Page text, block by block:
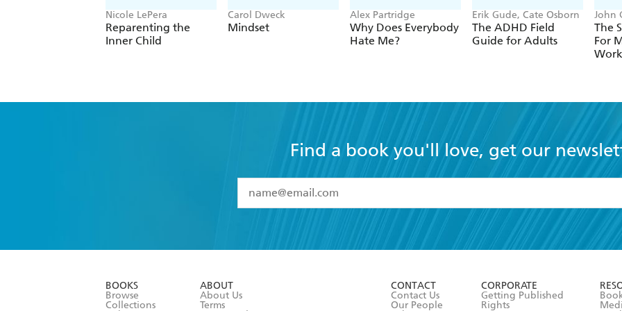
Nicole LePera
Reparenting the
Inner Child
Carol Dweck
Mindset
Alex Partridge
Why Does Everybody
Hate Me?
Erik Gude, Cate Osborn
The ADHD Field
Guide for Adults
John
The
For
Work
Find a book you'll love, get our
I have read and accept the
Terms and Conditions
BOOKS
Browse
Collections
ABOUT
About Us
Terms
CONTACT
Contact Us
Our People
CORPORATE
Getting Published
Rights